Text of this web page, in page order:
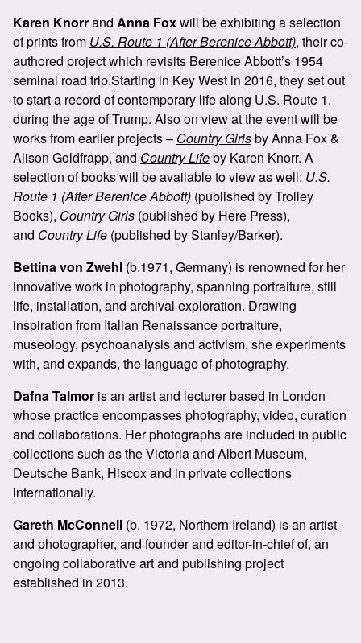
Karen Knorrand Anna Foxwill be exhibiting a selection
of prints from U.S. Route 1 (After Berenice Abbott), their co-
authored project which revisits Berenice Abbott’s 1954
seminal road trip.Starting in Key West in 2016, they set out
to start a record of contemporary life along U.S. Route 1.
during the age of Trump. Also on view at the event will be
works from earlier projects – Country Girlsby Anna Fox &
Alison Goldfrapp, and Country Lifeby Karen Knorr. A
selection of books will be available to view as well: U.S.
Route 1 (After Berenice Abbott) (published by Trolley
Books), Country Girls (published by Here Press),
and Country Life (published by Stanley/Barker).
Bettina von Zwehl (b.1971, Germany) is renowned for her
innovative work in photography, spanning portraiture, still
life, installation, and archival exploration. Drawing
inspiration from Italian Renaissance portraiture,
museology, psychoanalysis and activism, she experiments
with, and expands, the language of photography.
Dafna Talmor is an artist and lecturer based in London
whose practice encompasses photography, video, curation
and collaborations. Her photographs are included in public
collections such as the Victoria and Albert Museum,
Deutsche Bank, Hiscox and in private collections
internationally.
Gareth McConnell (b. 1972, Northern Ireland) is an artist
and photographer, and founder and editor-in-chief of, an
ongoing collaborative art and publishing project
established in 2013.